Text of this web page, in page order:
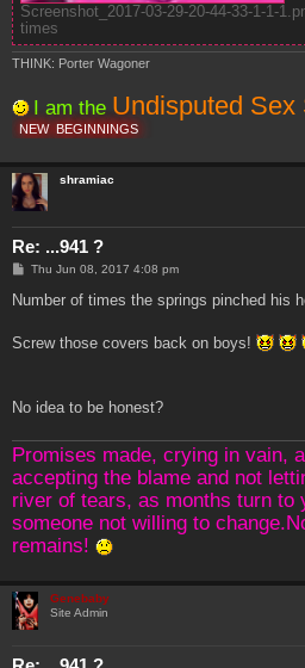
Screenshot_2017-03-29-20-44-33-1-1-
times
THINK: Porter Wagoner
I am the Undisputed Sex
NEW BEGINNINGS
shramiac
Re: ...941 ?
P
s
Thu Jun 08, 2017 4:08 pm
Number of times the springs pinched his
Screw those covers back on boys!
No idea to be honest?
Promises made, crying in vain,
accepting the blame and not
river of tears, as months turn to
someone not willing to
remains!
Genebaby
Site Admin